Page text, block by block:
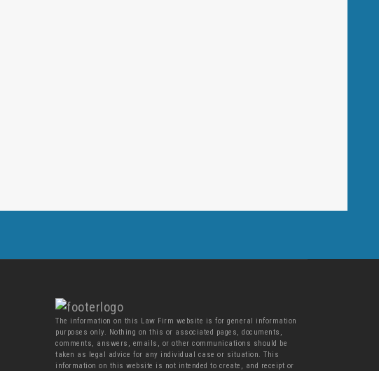
The information on this Law Firm website is for general information
purposes only. Nothing on this or associated pages, documents,
comments, answers, emails, or other communications should be
taken as legal advice for any individual case or situation. This
information on this website is not intended to create, and receipt or